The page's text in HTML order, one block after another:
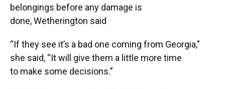
belongings before any damage is
done, Wetherington said
“If they see it’s a bad one coming from Georgia,”
she said, “It will give them a little more time
to make some decisions.”